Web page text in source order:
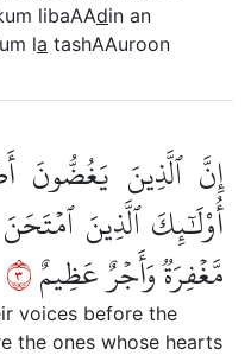
libaAAdin an
la tashAAuroon
إِنَّ ٱلَّذِينَ يَغُضُّونَ
أُوْلَٰٓئِكَ ٱلَّذِينَ ٱمۡتَحَنَ
مَّغۡفِرَةٞ وَأَجۡرٌ عَظِيمٌ٣
voices before the
the ones whose hearts